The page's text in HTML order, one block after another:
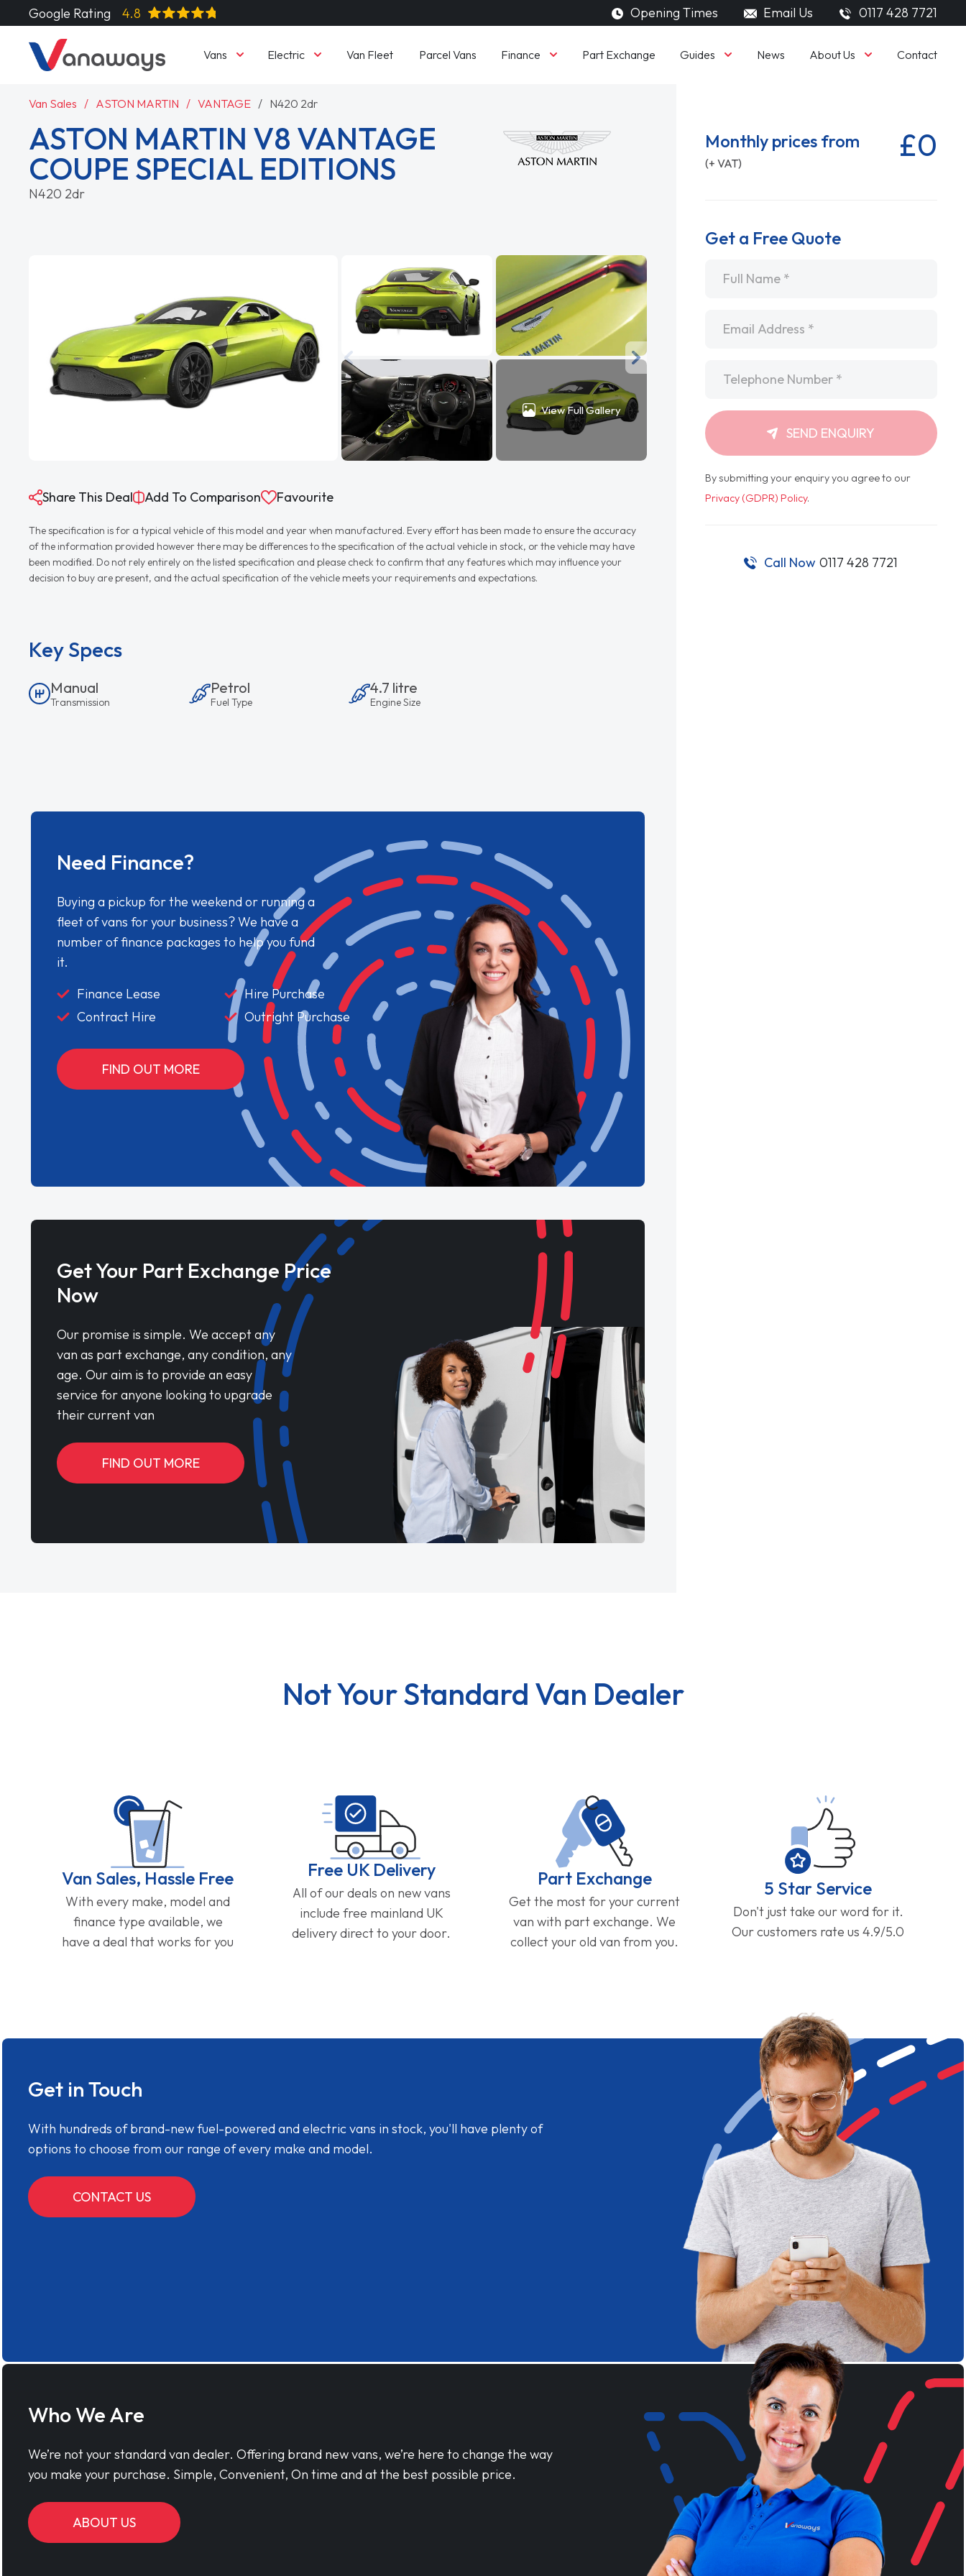
Google Rating 4.8 Opening Times Email Us 0117 428 7721
Vans Electric Van Fleet Parcel Vans Finance Part Exchange Guides News About Us Contact
Van Sales ASTON MARTIN VANTAGE N420 2dr
ASTON MARTIN V8 VANTAGE
COUPE SPECIAL EDITIONS
N420 2dr
View Full Gallery
Share This Deal Add To Comparison Favourite
The specification is for a typical vehicle of this model and year when manufactured. Every effort has been made to ensure the accuracy
of the information provided however there may be differences to the specification of the actual vehicle in stock, or the vehicle may have
been modified. Do not rely entirely on the listed specification and please check to confirm that any features which may influence your
decision to buy are present, and the actual specification of the vehicle meets your requirements and expectations.
Key Specs
Manual
Transmission
Petrol
Fuel Type
4.7 litre
Engine Size
Need Finance?
Buying a pickup for the weekend or running a
fleet of vans for your business? We have a
number of finance packages to help you fund
it.
Finance Lease
Hire Purchase
Contract Hire
Outright Purchase
FIND OUT MORE
Get Your Part Exchange Price
Now
Our promise is simple. We accept any
van as part exchange, any condition, any
age. Our aim is to provide an easy
service for anyone looking to upgrade
their current van
FIND OUT MORE
Monthly prices from
(+ VAT) £0
Get a Free Quote
SEND ENQUIRY
By submitting your enquiry you agree to our
Privacy (GDPR) Policy.
Call Now 0117 428 7721
Not Your Standard Van Dealer
Van Sales, Hassle Free
With every make, model and
finance type available, we
have a deal that works for you
Free UK Delivery
All of our deals on new vans
include free mainland UK
delivery direct to your door.
Part Exchange
Get the most for your current
van with part exchange. We
collect your old van from you.
5 Star Service
Don't just take our word for it.
Our customers rate us 4.9/5.0
Get in Touch
With hundreds of brand-new fuel-powered and electric vans in stock, you'll have plenty of
options to choose from our range of every make and model.
CONTACT US
Who We Are
We’re not your standard van dealer. Offering brand new vans, we’re here to change the way
you make your purchase. Simple, Convenient, On time and at the best possible price.
ABOUT US